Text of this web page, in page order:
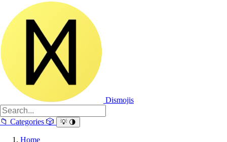
Dismojis
📁 Categories 🎲 💡 🌗
Home